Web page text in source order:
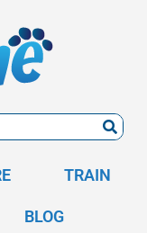
TRAIN
BLOG